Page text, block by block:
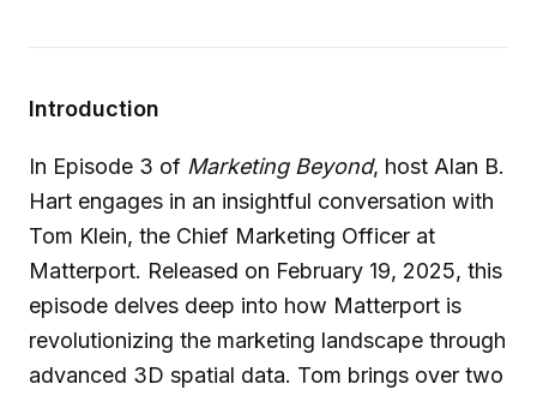
Introduction
In Episode 3 of Marketing Beyond, host Alan B.
Hart engages in an insightful conversation with
Tom Klein, the Chief Marketing Officer at
Matterport. Released on February 19, 2025, this
episode delves deep into how Matterport is
revolutionizing the marketing landscape through
advanced 3D spatial data. Tom brings over two